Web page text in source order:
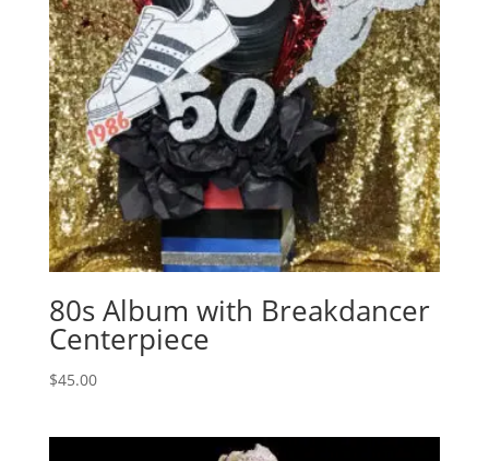
80s Album with Breakdancer
Centerpiece
$45.00